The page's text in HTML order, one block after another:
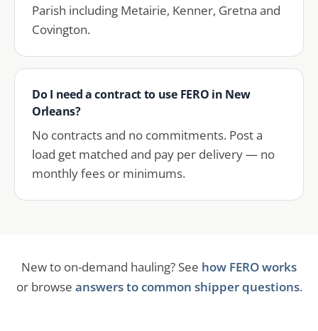
Parish including Metairie, Kenner, Gretna and
Covington.
Do I need a contract to use FERO in New
Orleans?
No contracts and no commitments. Post a
load get matched and pay per delivery — no
monthly fees or minimums.
New to on-demand hauling? See how FERO works
or browse answers to common shipper questions.